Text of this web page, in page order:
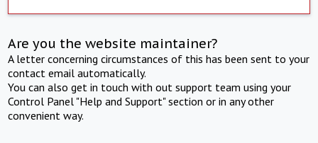
Are you the website maintainer?
A letter concerning circumstances of this has been sent to your
contact email automatically.
You can also get in touch with out support team using your
Control Panel "Help and Support" section or in any other
convenient way.